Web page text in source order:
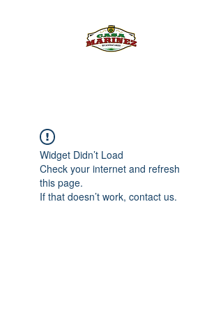
Widget Didn’t Load
Check your internet and refresh
this page.
If that doesn’t work, contact us.